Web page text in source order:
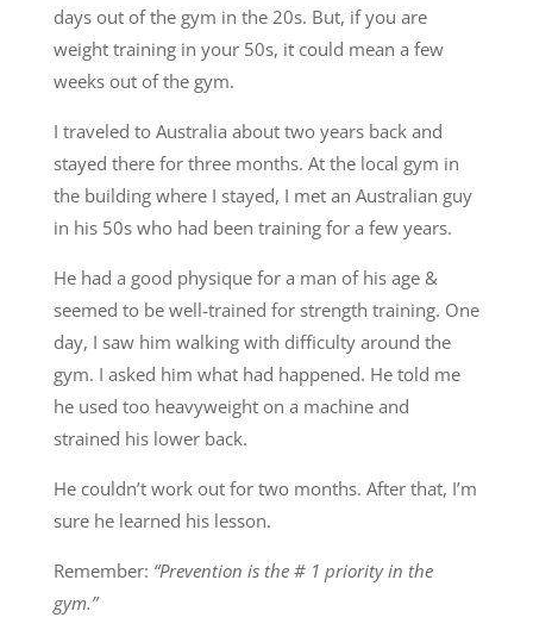
days out of the gym in the 20s. But, if you are
weight training in your 50s, it could mean a few
weeks out of the gym.
I traveled to Australia about two years back and
stayed there for three months. At the local gym in
the building where I stayed, I met an Australian guy
in his 50s who had been training for a few years.
He had a good physique for a man of his age &
seemed to be well-trained for strength training. One
day, I saw him walking with difficulty around the
gym. I asked him what had happened. He told me
he used too heavyweight on a machine and
strained his lower back.
He couldn’t work out for two months. After that, I’m
sure he learned his lesson.
Remember: “Prevention is the # 1 priority in the
gym.”